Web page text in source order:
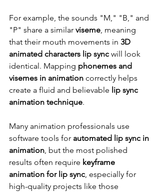
For example, the sounds "M," "B," and
"P" share a similar viseme , meaning
that their mouth movements in 3D
animated characters lip sync will look
identical. Mapping phonemes and
visemes in animation correctly helps
create a fluid and believable lip sync
animation technique.
Many animation professionals use
software tools for automated lip sync in
animation , but the most polished
results often require keyframe
animation for lip sync , especially for
high-quality projects like those